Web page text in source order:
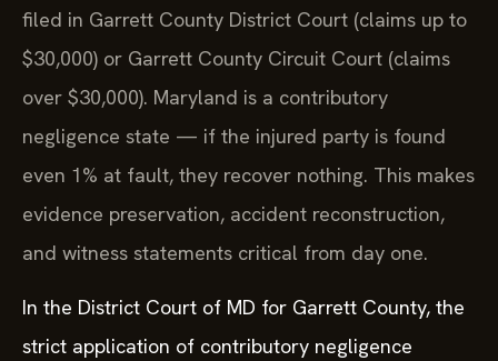
filed in Garrett County District Court (claims up to
$30,000) or Garrett County Circuit Court (claims
over $30,000). Maryland is a contributory
negligence state — if the injured party is found
even 1% at fault, they recover nothing. This makes
evidence preservation, accident reconstruction,
and witness statements critical from day one.
In the District Court of MD for Garrett County, the
strict application of contributory negligence